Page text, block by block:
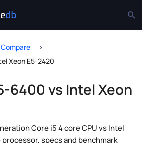
Xeon E5-2420
6400 vs Intel Xeon
Core i5 4 core CPU vs Intel
processor, specs and benchmark